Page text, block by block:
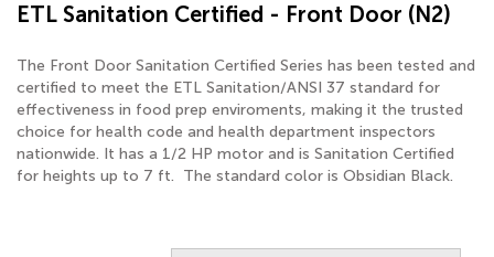
ETL Sanitation Certified - Front Door (N2)
The Front Door Sanitation Certified Series has been tested and
certified to meet the ETL Sanitation/ANSI 37 standard for
effectiveness in food prep enviroments, making it the trusted
choice for health code and health department inspectors
nationwide. It has a 1/2 HP motor and is Sanitation Certified
for heights up to 7 ft. The standard color is Obsidian Black.